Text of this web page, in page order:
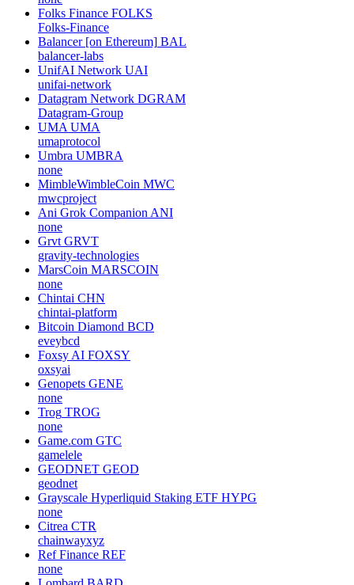
Folks Finance FOLKS
Folks-Finance
Balancer [on Ethereum] BAL
balancer-labs
UnifAI Network UAI
unifai-network
Datagram Network DGRAM
Datagram-Group
UMA UMA
umaprotocol
Umbra UMBRA
none
MimbleWimbleCoin MWC
mwcproject
Ani Grok Companion ANI
none
Grvt GRVT
gravity-technologies
MarsCoin MARSCOIN
none
Chintai CHN
chintai-platform
Bitcoin Diamond BCD
eveybcd
Foxsy AI FOXSY
oxsyai
Genopets GENE
none
Trog TROG
none
Game.com GTC
gamelele
GEODNET GEOD
geodnet
Grayscale Hyperliquid Staking ETF HYPG
none
Citrea CTR
chainwayxyz
Ref Finance REF
none